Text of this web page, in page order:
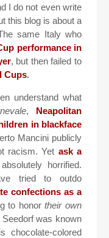
I do not even write
this blog is about a
same Italy who
performance in
, but then failed to
Cups.
understand what
, Neapolitan
in blackface
Mancini publicly
racism. Yet ask a
horrified.
tried to outdo
confections as a
to honortheir own
was known
chocolate-colored